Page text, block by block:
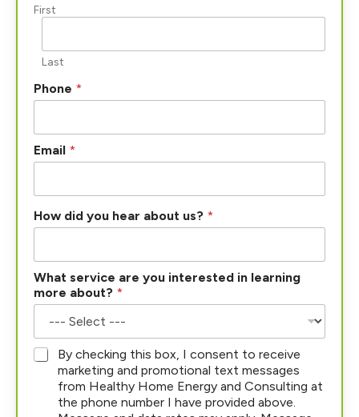
First
Last
Phone *
Email *
How did you hear about us? *
What service are you interested in learning
more about? *
*
By checking this box, I consent to receive
marketing and promotional text messages
from Healthy Home Energy and Consulting at
the phone number I have provided above.